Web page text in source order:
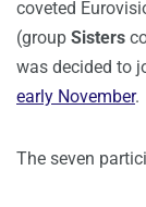
coveted
(group Sisters
was decided to
early November.
The seven